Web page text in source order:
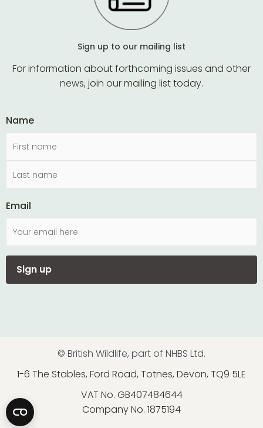
Sign up to our mailing list
For information about forthcoming issues and other
news, join our mailing list today.
Name
Email
© British Wildlife, part of NHBS Ltd.
1-6 The Stables, Ford Road, Totnes, Devon, TQ9 5LE
VAT No. GB407484644
Company No. 1875194